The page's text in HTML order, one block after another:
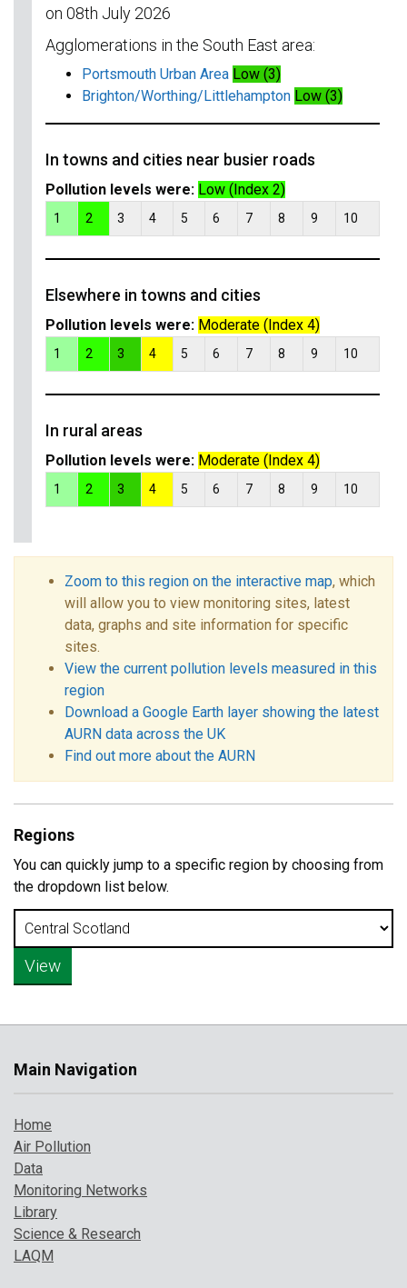
on 08th July 2026
Agglomerations in the South East area:
Portsmouth Urban Area Low (3)
Brighton/Worthing/Littlehampton Low (3)
In towns and cities near busier roads
Pollution levels were: Low (Index 2)
1 2 3 4 5 6 7 8 9 10
Elsewhere in towns and cities
Pollution levels were: Moderate (Index 4)
1 2 3 4 5 6 7 8 9 10
In rural areas
Pollution levels were: Moderate (Index 4)
1 2 3 4 5 6 7 8 9 10
Zoom to this region on the interactive map, which
will allow you to view monitoring sites, latest
data, graphs and site information for specific
sites.
View the current pollution levels measured in this
region
Download a Google Earth layer showing the latest
AURN data across the UK
Find out more about the AURN
Regions
You can quickly jump to a specific region by choosing from
the dropdown list below.
Main Navigation
Home
Air Pollution
Data
Monitoring Networks
Library
Science & Research
LAQM